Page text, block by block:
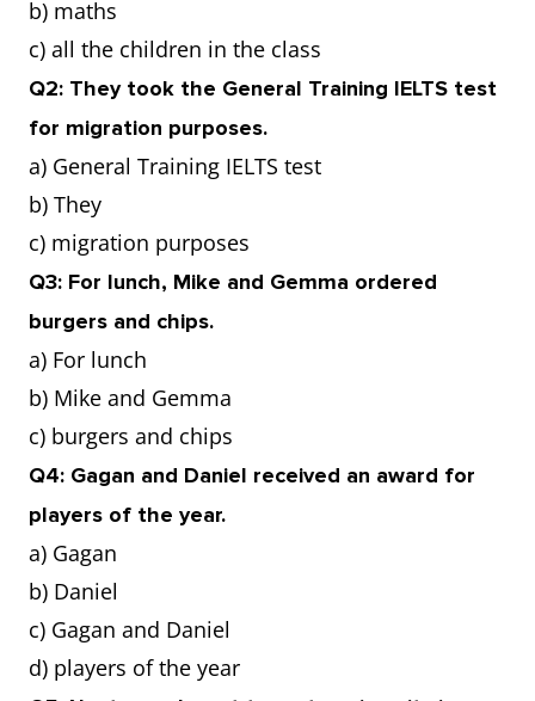
b) maths
c) all the children in the class
Q2: They took the General Training IELTS test
for migration purposes.
a) General Training IELTS test
b) They
c) migration purposes
Q3: For lunch, Mike and Gemma ordered
burgers and chips.
a) For lunch
b) Mike and Gemma
c) burgers and chips
Q4: Gagan and Daniel received an award for
players of the year.
a) Gagan
b) Daniel
c) Gagan and Daniel
d) players of the year